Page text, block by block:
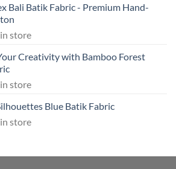
Bali Batik Fabric - Premium Hand-
store
Creativity with Bamboo Forest
store
Blue Batik Fabric
store